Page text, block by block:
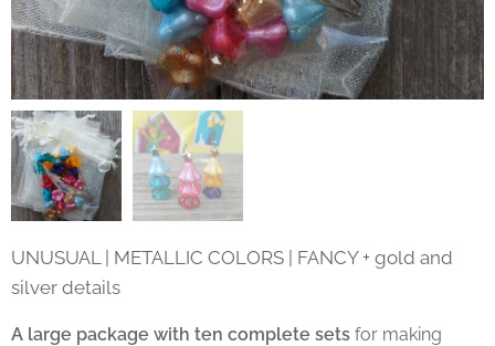
UNUSUAL | METALLIC COLORS | FANCY + gold and
silver details
A large package with ten complete sets for making